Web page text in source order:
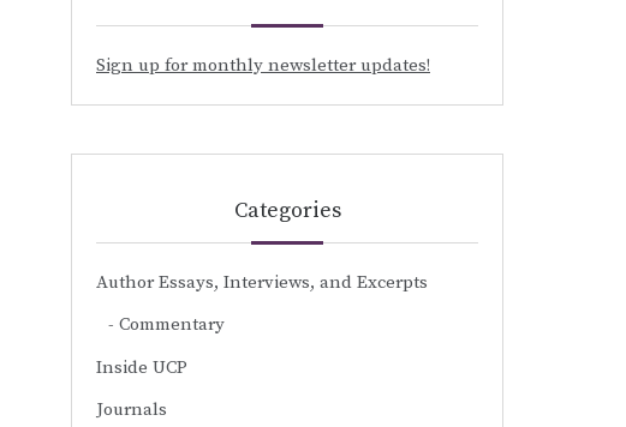
Sign up for monthly newsletter updates!
Categories
Author Essays, Interviews, and Excerpts
Commentary
Inside UCP
Journals